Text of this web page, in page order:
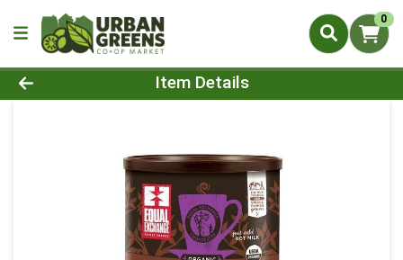
0
Product Details Page
Item Details